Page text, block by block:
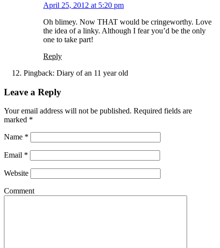
April 25, 2012 at 5:20 pm
Oh blimey. Now THAT would be cringeworthy. Love
the idea of a linky. Although I fear you’d be the only
one to take part!
Reply
Pingback: Diary of an 11 year old
Leave a Reply
Your email address will not be published. Required fields are
marked *
Name *
Email *
Website
Comment